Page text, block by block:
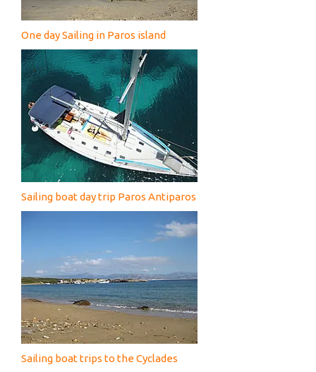
One day Sailing in Paros island
Sailing boat day trip Paros Antiparos
Sailing boat trips to the Cyclades